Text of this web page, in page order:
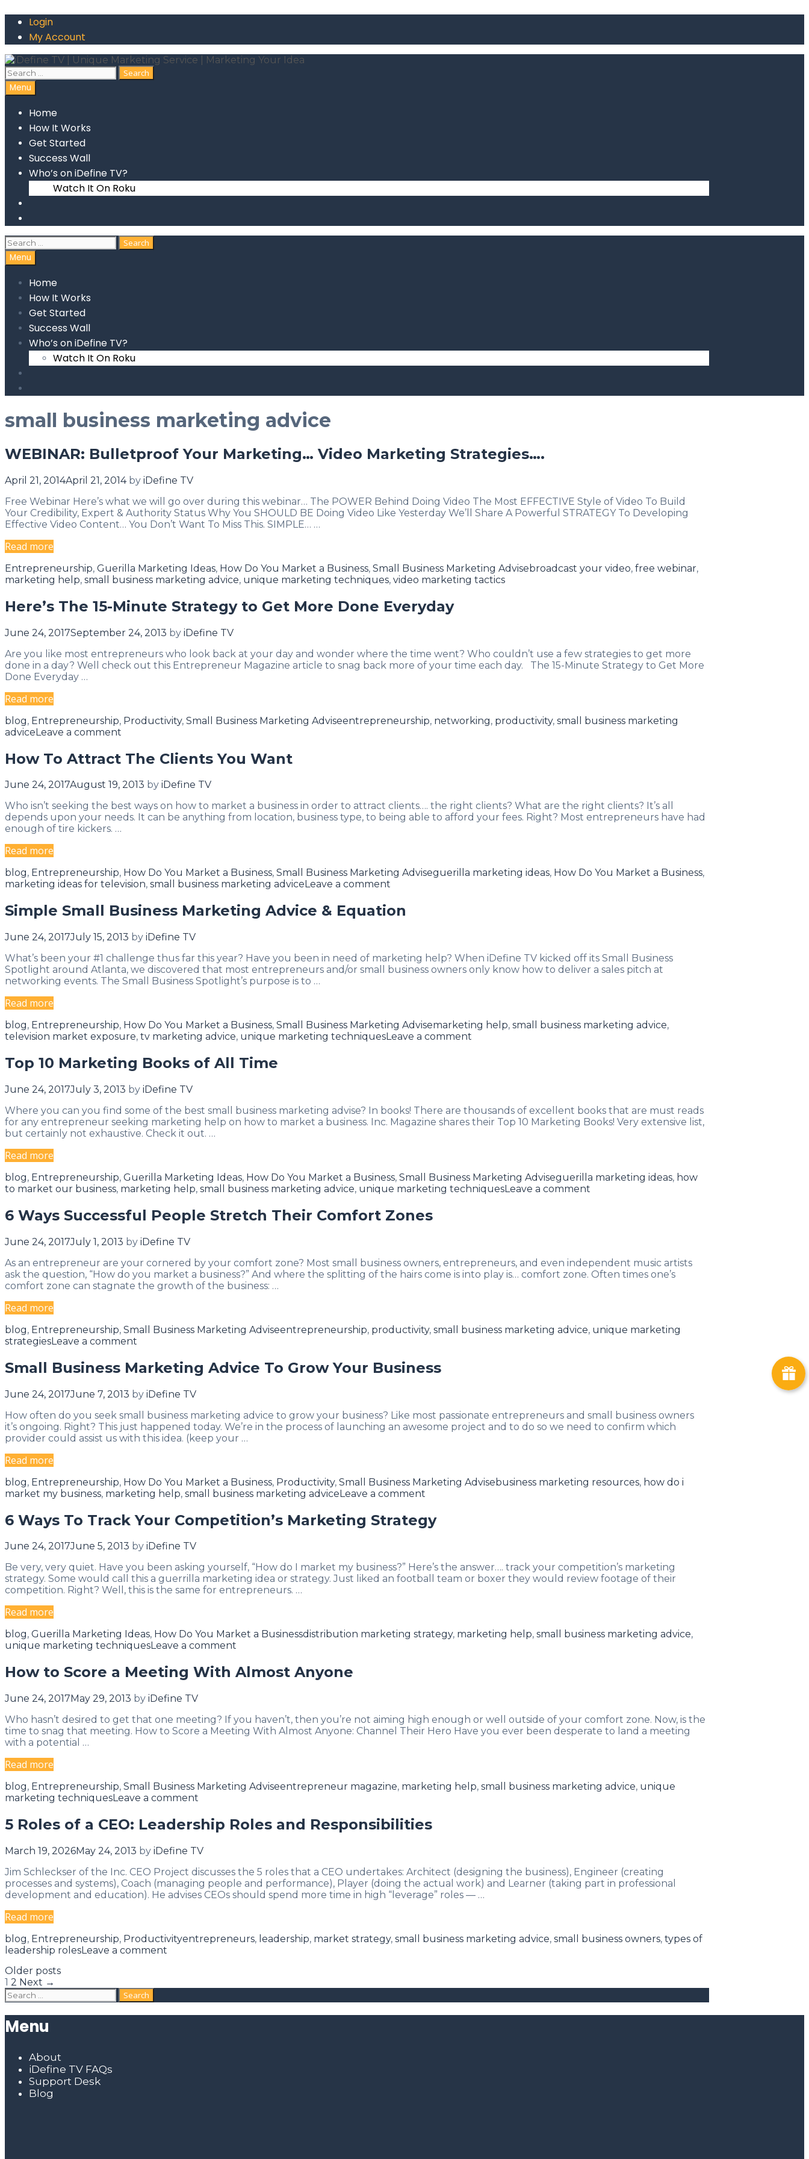
content
Login
My Account
Search
for:
Search
Menu
Home
How It Works
Get Started
Success Wall
Who’s on iDefine TV?
Watch It On Roku
Search
for:
Search
Menu
Home
How It Works
Get Started
Success Wall
Who’s on iDefine TV?
Watch It On Roku
small business marketing advice
WEBINAR: Bulletproof Your Marketing… Video Marketing Strategies….
April 21, 2014April 21, 2014 by iDefine TV
Free Webinar Here’s what we will go over during this webinar… The POWER Behind Doing Video The Most EFFECTIVE Style of Video To Build
Your Credibility, Expert & Authority Status Why You SHOULD BE Doing Video Like Yesterday We’ll Share A Powerful STRATEGY To Developing
Effective Video Content… You Don’t Want To Miss This. SIMPLE… …
Read more
Your
Marketing…
Video
Marketing
Categories
Entrepreneurship, Guerilla Marketing Ideas, How Do You Market a Business, Small Business Marketing AdviseTags
broadcast your video, free webinar,
marketing help, small business marketing advice, unique marketing techniques, video marketing tactics
Here’s The 15-Minute Strategy to Get More Done Everyday
June 24, 2017September 24, 2013 by iDefine TV
Are you like most entrepreneurs who look back at your day and wonder where the time went? Who couldn’t use a few strategies to get more
done in a day? Well check out this Entrepreneur Magazine article to snag back more of your time each day. The 15-Minute Strategy to Get More
Done Everyday …
Read more
15-
Minute
Strategy
to
Get
More
Done
Everyday
Categories
blog, Entrepreneurship, Productivity, Small Business Marketing AdviseTags
entrepreneurship, networking, productivity, small business marketing
adviceLeave a comment
How To Attract The Clients You Want
June 24, 2017August 19, 2013 by iDefine TV
Who isn’t seeking the best ways on how to market a business in order to attract clients…. the right clients? What are the right clients? It’s all
depends upon your needs. It can be anything from location, business type, to being able to afford your fees. Right? Most entrepreneurs have had
enough of tire kickers. …
Read more
Attract
The
Clients
You
Want
Categories
blog, Entrepreneurship, How Do You Market a Business, Small Business Marketing AdviseTags
guerilla marketing ideas, How Do You Market a Business,
marketing ideas for television, small business marketing advice Leave a comment
Simple Small Business Marketing Advice & Equation
June 24, 2017July 15, 2013 by iDefine TV
What’s been your #1 challenge thus far this year? Have you been in need of marketing help? When iDefine TV kicked off its Small Business
Spotlight around Atlanta, we discovered that most entrepreneurs and/or small business owners only know how to deliver a sales pitch at
networking events. The Small Business Spotlight’s purpose is to …
Read more
Business
Marketing
Advice
&
Equation
Categories
blog, Entrepreneurship, How Do You Market a Business, Small Business Marketing AdviseTags
marketing help, small business marketing advice,
television market exposure, tv marketing advice, unique marketing techniquesLeave a comment
Top 10 Marketing Books of All Time
June 24, 2017July 3, 2013 by iDefine TV
Where you can you find some of the best small business marketing advise? In books! There are thousands of excellent books that are must reads
for any entrepreneur seeking marketing help on how to market a business. Inc. Magazine shares their Top 10 Marketing Books! Very extensive list,
but certainly not exhaustive. Check it out. …
Read more
Marketing
Books
All
Categories
blog, Entrepreneurship, Guerilla Marketing Ideas, How Do You Market a Business, Small Business Marketing AdviseTags
guerilla marketing ideas, how
to market our business, marketing help, small business marketing advice, unique marketing techniquesLeave a comment
6 Ways Successful People Stretch Their Comfort Zones
June 24, 2017July 1, 2013 by iDefine TV
As an entrepreneur are your cornered by your comfort zone? Most small business owners, entrepreneurs, and even independent music artists
ask the question, “How do you market a business?” And where the splitting of the hairs come is into play is… comfort zone. Often times one’s
comfort zone can stagnate the growth of the business: …
Read more
Successful
People
Stretch
Their
Zones
Categories
blog, Entrepreneurship, Small Business Marketing AdviseTags
entrepreneurship, productivity, small business marketing advice, unique marketing
strategiesLeave a comment
Small Business Marketing Advice To Grow Your Business
June 24, 2017June 7, 2013 by iDefine TV
How often do you seek small business marketing advice to grow your business? Like most passionate entrepreneurs and small business owners
it’s ongoing. Right? This just happened today. We’re in the process of launching an awesome project and to do so we need to confirm which
provider could assist us with this idea. (keep your …
Read more
Marketing
Advice
To
Grow
Your
Business
Categories
blog, Entrepreneurship, How Do You Market a Business, Productivity, Small Business Marketing AdviseTags
business marketing resources, how do i
market my business, marketing help, small business marketing adviceLeave a comment
6 Ways To Track Your Competition’s Marketing Strategy
June 24, 2017June 5, 2013 by iDefine TV
Be very, very quiet. Have you been asking yourself, “How do I market my business?” Here’s the answer…. track your competition’s marketing
strategy. Some would call this a guerrilla marketing idea or strategy. Just liked an football team or boxer they would review footage of their
competition. Right? Well, this is the same for entrepreneurs. …
Read more
To
Track
Your
Competition’s
Marketing
Strategy
Categories
blog, Guerilla Marketing Ideas, How Do You Market a BusinessTags
distribution marketing strategy, marketing help, small business marketing advice,
unique marketing techniquesLeave a comment
How to Score a Meeting With Almost Anyone
June 24, 2017 May 29, 2013 by iDefine TV
Who hasn’t desired to get that one meeting? If you haven’t, then you’re not aiming high enough or well outside of your comfort zone. Now, is the
time to snag that meeting. How to Score a Meeting With Almost Anyone: Channel Their Hero Have you ever been desperate to land a meeting
with a potential …
Read more
Score
a
Meeting
With
Anyone
Categories
blog, Entrepreneurship, Small Business Marketing AdviseTags
entrepreneur magazine, marketing help, small business marketing advice, unique
marketing techniquesLeave a comment
5 Roles of a CEO: Leadership Roles and Responsibilities
March 19, 2026May 24, 2013 by iDefine TV
Jim Schleckser of the Inc. CEO Project discusses the 5 roles that a CEO undertakes: Architect (designing the business), Engineer (creating
processes and systems), Coach (managing people and performance), Player (doing the actual work) and Learner (taking part in professional
development and education). He advises CEOs should spend more time in high “leverage” roles — …
Read more
of
a
CEO:
Categories
blog, Entrepreneurship, ProductivityTags
entrepreneurs, leadership, market strategy, small business marketing advice, small business owners, types of
leadership rolesLeave a comment
Post
navigation
Older posts
1 2 Next →
Search
for:
Menu
About
iDefine TV FAQs
Support Desk
Blog